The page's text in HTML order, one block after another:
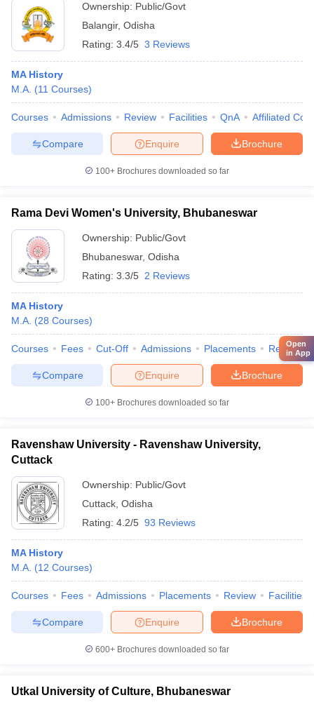
Ownership: Public/Govt
Balangir, Odisha
Rating: 3.4/5 3 Reviews
MA History
M.A. (11 Courses)
Courses Admissions Review Facilities QnA Affiliated
Brochure
Enquire
Compare
100+ Brochures downloaded so far
Rama Devi Women's University, Bhubaneswar
Ownership: Public/Govt
Bhubaneswar, Odisha
Rating: 3.3/5 2 Reviews
MA History
M.A. (28 Courses)
Courses Fees Cut-Off Admissions Placements Review
Brochure
Enquire
Compare
100+ Brochures downloaded so far
Ravenshaw University - Ravenshaw University,
Cuttack
Ownership: Public/Govt
Cuttack Odisha
Rating: 4.2/5 93 Reviews
MA History
M.A. (12 Courses)
Courses Fees Admissions Placements Review Facilities
Brochure
Enquire
Compare
600+ Brochures downloaded so far
Utkal University of Culture, Bhubaneswar
Open
in App